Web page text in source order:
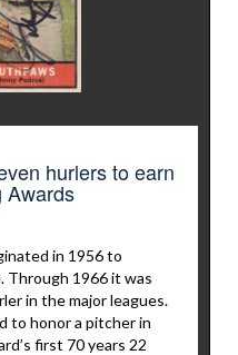
hurlers to earn
Awards
in 1956 to
Through 1966 it was
in the major leagues.
to honor a pitcher in
first 70 years 22